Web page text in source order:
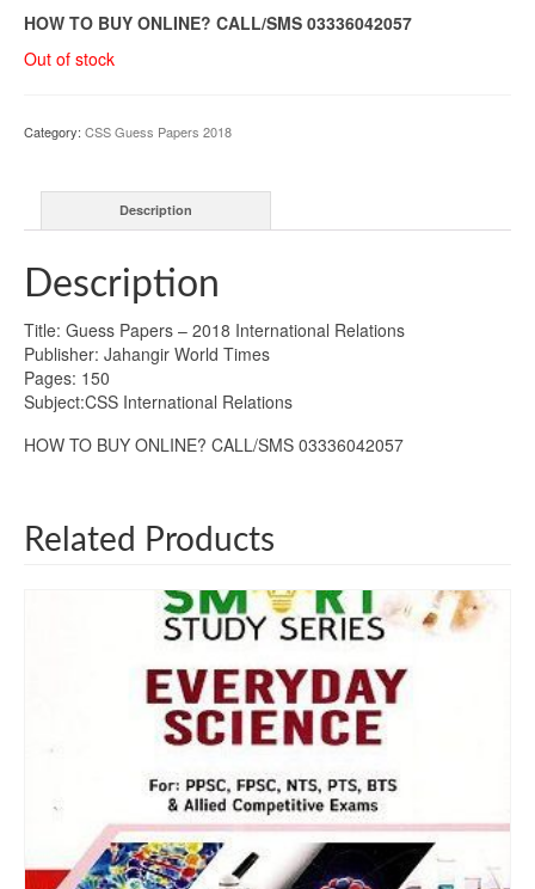
HOW TO BUY ONLINE? CALL/SMS 03336042057
Out of stock
Category: CSS Guess Papers 2018
Description
Description
Title: Guess Papers – 2018 International Relations
Publisher: Jahangir World Times
Pages: 150
Subject:CSS International Relations
HOW TO BUY ONLINE? CALL/SMS 03336042057
Related Products